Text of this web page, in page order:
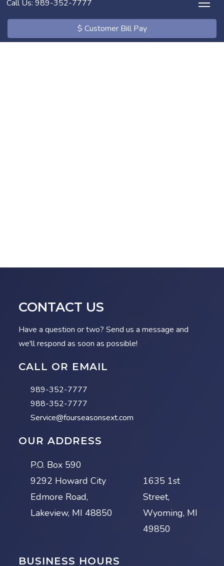
Call Us: 989-352-7777
$ Customer Bill Pay
CONTACT US
Have a question or two? Send us a message and
we'll respond as soon as possible!
CALL OR EMAIL
989-352-7777
988-352-7777
Service@fourseasonsext.com
OUR ADDRESS
P.O. Box 590
9292 Howard City
Edmore Road,
Lakeview, MI 48850
1635 1st
Street,
Wyoming, MI
49850
BUSINESS HOURS